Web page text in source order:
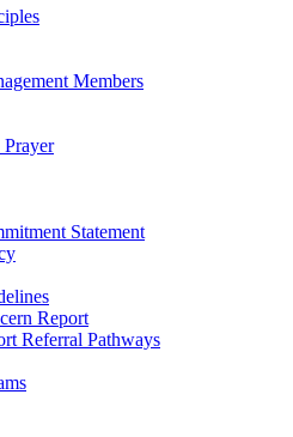
Members
Prayer
Statement
Report
Referral Pathways